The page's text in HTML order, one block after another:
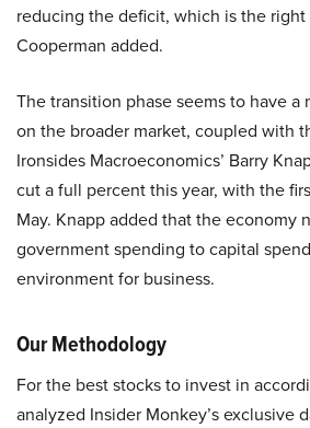
reducing the deficit, which is the
Cooperman added.
The transition phase seems to have
on the broader market, coupled with
Ironsides Macroeconomics’ Barry
cut a full percent this year, with the
May. Knapp added that the economy
government spending to capital
environment for business.
Our Methodology
For the best stocks to invest in
analyzed Insider Monkey’s exclusive